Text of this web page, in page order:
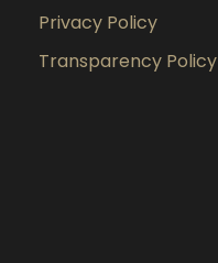
Privacy Policy
Transparency Policy